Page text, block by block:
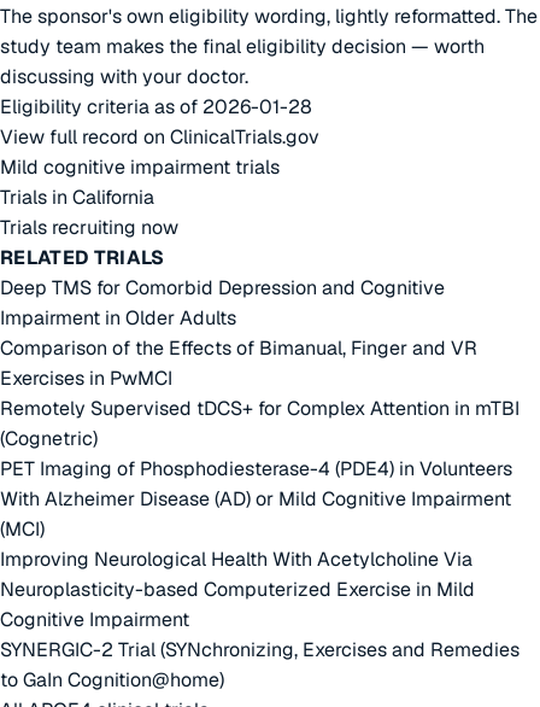
The sponsor's own eligibility wording, lightly reformatted. The
study team makes the final eligibility decision — worth
discussing with your doctor.
Eligibility criteria as of 2026-01-28
View full record on ClinicalTrials.gov
Mild cognitive impairment trials
Trials in California
Trials recruiting now
RELATED TRIALS
Deep TMS for Comorbid Depression and Cognitive
Impairment in Older Adults
Comparison of the Effects of Bimanual, Finger and VR
Exercises in PwMCI
Remotely Supervised tDCS+ for Complex Attention in mTBI
(Cognetric)
PET Imaging of Phosphodiesterase-4 (PDE4) in Volunteers
With Alzheimer Disease (AD) or Mild Cognitive Impairment
(MCI)
Improving Neurological Health With Acetylcholine Via
Neuroplasticity-based Computerized Exercise in Mild
Cognitive Impairment
SYNERGIC-2 Trial (SYNchronizing, Exercises and Remedies
to GaIn Cognition@home)